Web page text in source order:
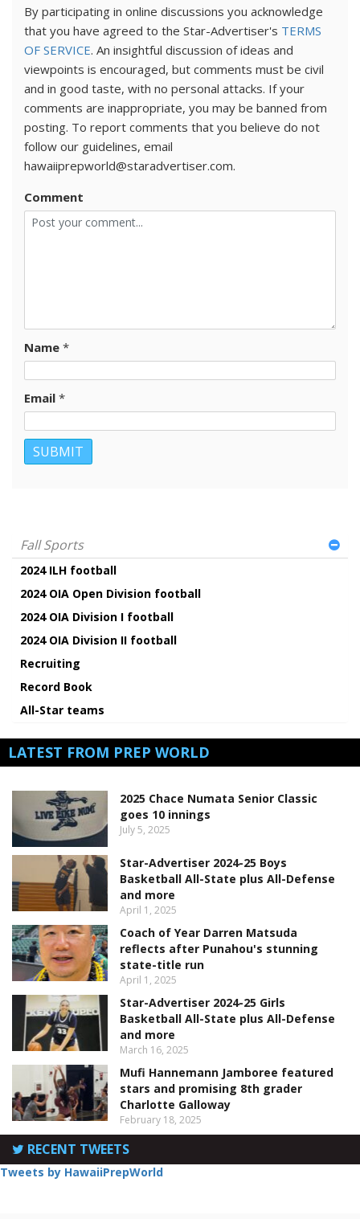
By participating in online discussions you acknowledge
that you have agreed to the Star-Advertiser's TERMS
OF SERVICE. An insightful discussion of ideas and
viewpoints is encouraged, but comments must be civil
and in good taste, with no personal attacks. If your
comments are inappropriate, you may be banned from
posting. To report comments that you believe do not
follow our guidelines, email
hawaiiprepworld@staradvertiser.com.
Comment
Name *
Email *
Fall Sports
2024 ILH football
2024 OIA Open Division football
2024 OIA Division I football
2024 OIA Division II football
Recruiting
Record Book
All-Star teams
LATEST FROM PREP WORLD
2025 Chace Numata Senior Classic
goes 10 innings
July 5, 2025
Star-Advertiser 2024-25 Boys
Basketball All-State plus All-Defense
and more
April 1, 2025
Coach of Year Darren Matsuda
reflects after Punahou's stunning
state-title run
April 1, 2025
Star-Advertiser 2024-25 Girls
Basketball All-State plus All-Defense
and more
March 16, 2025
Mufi Hannemann Jamboree featured
stars and promising 8th grader
Charlotte Galloway
February 18, 2025
RECENT TWEETS
Tweets by HawaiiPrepWorld